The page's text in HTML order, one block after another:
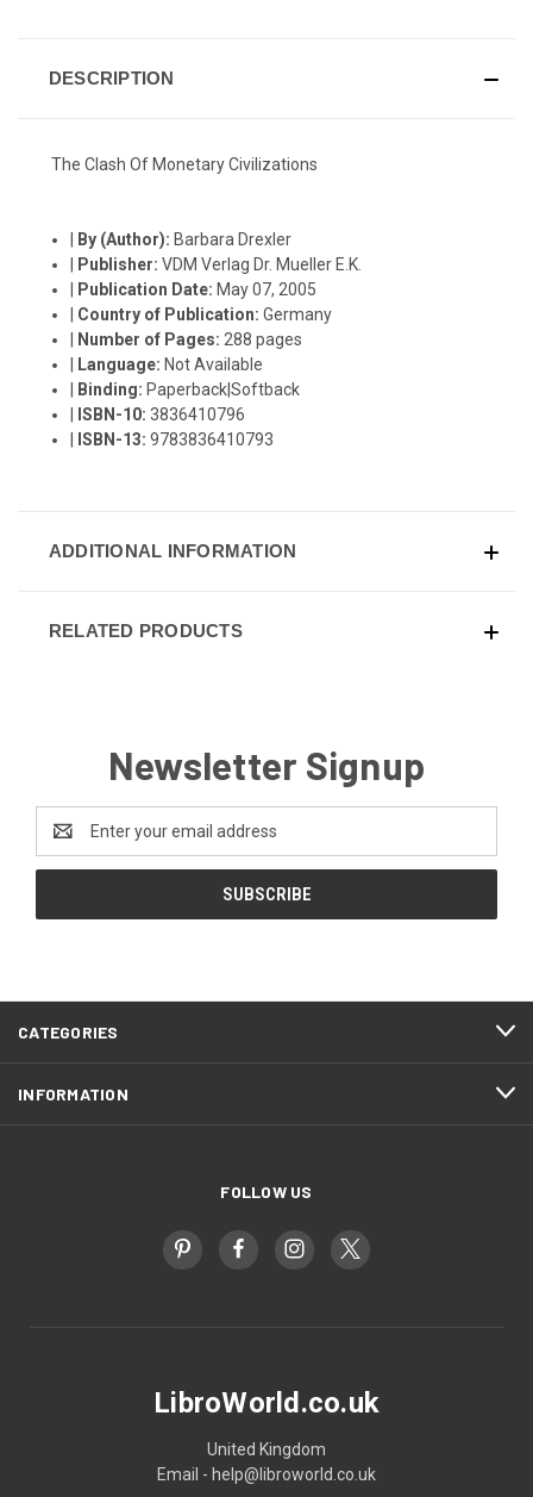
DESCRIPTION
The Clash Of Monetary Civilizations
By (Author): Barbara Drexler
Publisher:VDM Verlag Dr. Mueller E.K.
Publication Date: May 07, 2005
Country of Publication:Germany
Number of Pages: 288 pages
Language: Not Available
Binding: Paperback|Softback
ISBN-10:3836410796
ISBN-13:9783836410793
ADDITIONAL INFORMATION
RELATED PRODUCTS
Newsletter Signup
Address
CATEGORIES
INFORMATION
FOLLOW US
LibroWorld.co.uk
United Kingdom
Email - help@libroworld.co.uk